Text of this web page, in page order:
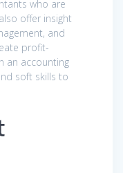
who are
offer insight
and
profit-
an accounting
soft skills to